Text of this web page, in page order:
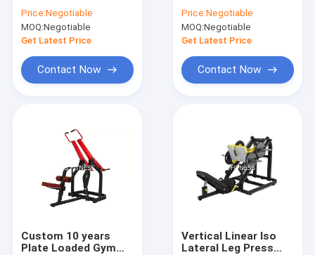
Machine With Steel
Frame
Price:Negotiable
MOQ:Negotiable
Get Latest Price
Contact Now
Plate Loaded
Machines
Price:Negotiable
MOQ:Negotiable
Get Latest Price
Contact Now
Custom 10 years
Plate Loaded Gym
Vertical Linear Iso
Lateral Leg Press